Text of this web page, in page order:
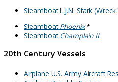
Steamboat L.J.N. Stark (Wreck
Steamboat Phoenix *
Steamboat Champlain II
20th Century Vessels
Airplane U.S. Army Aircraft